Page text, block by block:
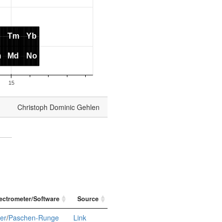
Christoph Dominic Gehlen
Software Source
/Paschen-Runge
Link